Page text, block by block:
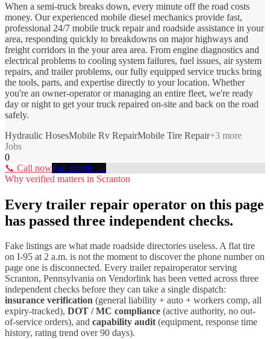
When a semi-truck breaks down, every minute off the road costs
money. Our experienced mobile diesel mechanics provide fast,
professional 24/7 mobile truck repair and roadside assistance in your
area, responding quickly to breakdowns on major highways and
freight corridors in the your area area. From engine diagnostics and
electrical problems to cooling system failures, fuel issues, air system
repairs, and trailer problems, our fully equipped service trucks bring
the tools, parts, and expertise directly to your location. Whether
you're an owner-operator or managing an entire fleet, we're ready
day or night to get your truck repaired on-site and back on the road
safely.
Hydraulic HosesMobile Rv RepairMobile Tire Repair+3 more
Jobs
0
📞 Call nowFull profile →
Why verified matters in Scranton
Every trailer repair operator on this page
has passed three independent checks.
Fake listings are what made roadside directories useless. A flat tire
on I-95 at 2 a.m. is not the moment to discover the phone number on
page one is disconnected. Every trailer repairoperator serving
Scranton, Pennsylvania on Vendorlink has been vetted across three
independent checks before they can take a single dispatch:
insurance verification (general liability + auto + workers comp, all
expiry-tracked), DOT / MC compliance (active authority, no out-
of-service orders), and capability audit(equipment, response time
history, rating trend over 90 days).